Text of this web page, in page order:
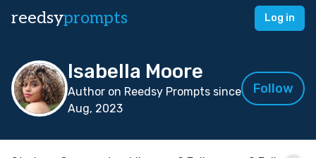
reedsyprompts Log in
Isabella Moore
Author on Reedsy Prompts since
Aug, 2023
Follow